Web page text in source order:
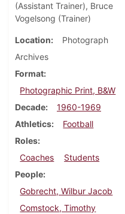
(Assistant Trainer), Bruce
Vogelsong (Trainer)
Location
Photograph
Archives
Format
Photographic Print, B&W
Decade
1960-1969
Athletics
Football
Roles
Coaches
Students
People
Gobrecht, Wilbur Jacob
Comstock, Timothy